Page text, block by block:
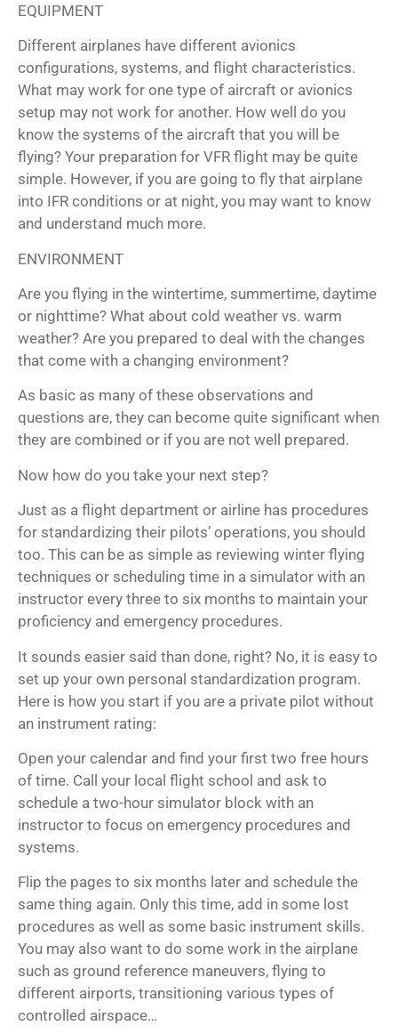
EQUIPMENT
Different airplanes have different avionics
configurations, systems, and flight characteristics.
What may work for one type of aircraft or avionics
setup may not work for another. How well do you
know the systems of the aircraft that you will be
flying? Your preparation for VFR flight may be quite
simple. However, if you are going to fly that airplane
into IFR conditions or at night, you may want to know
and understand much more.
ENVIRONMENT
Are you flying in the wintertime, summertime, daytime
or nighttime? What about cold weather vs. warm
weather? Are you prepared to deal with the changes
that come with a changing environment?
As basic as many of these observations and
questions are, they can become quite significant when
they are combined or if you are not well prepared.
Now how do you take your next step?
Just as a flight department or airline has procedures
for standardizing their pilots’ operations, you should
too. This can be as simple as reviewing winter flying
techniques or scheduling time in a simulator with an
instructor every three to six months to maintain your
proficiency and emergency procedures.
It sounds easier said than done, right? No, it is easy to
set up your own personal standardization program.
Here is how you start if you are a private pilot without
an instrument rating:
Open your calendar and find your first two free hours
of time. Call your local flight school and ask to
schedule a two-hour simulator block with an
instructor to focus on emergency procedures and
systems.
Flip the pages to six months later and schedule the
same thing again. Only this time, add in some lost
procedures as well as some basic instrument skills.
You may also want to do some work in the airplane
such as ground reference maneuvers, flying to
different airports, transitioning various types of
controlled airspace…